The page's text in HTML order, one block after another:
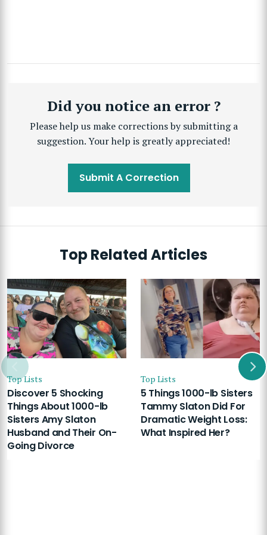
Did you notice an error ?
Please help us make corrections by submitting a
suggestion. Your help is greatly appreciated!
Submit A Correction
Top Related Articles
Top Lists
Discover 5 Shocking
Things About 1000-lb
Sisters Amy Slaton
Husband and Their On-
Going Divorce
Top Lists
5 Things 1000-lb Sisters
Tammy Slaton Did For
Dramatic Weight Loss:
What Inspired Her?